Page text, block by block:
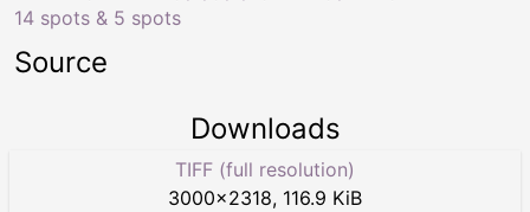
14 spots & 5 spots
Source
Downloads
TIFF (full resolution)
3000×2318, 116.9 KiB